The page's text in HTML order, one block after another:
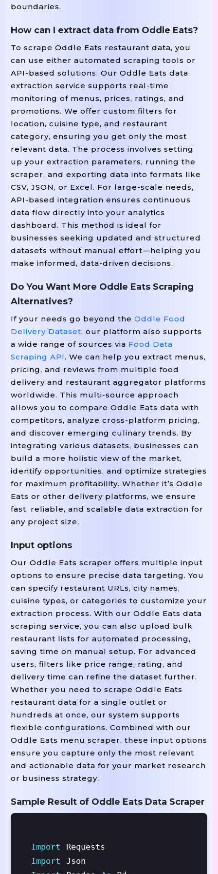
boundaries.
How can I extract data from Oddle Eats?
To scrape Oddle Eats restaurant data, you
can use either automated scraping tools or
API-based solutions. Our Oddle Eats data
extraction service supports real-time
monitoring of menus, prices, ratings, and
promotions. We offer custom filters for
location, cuisine type, and restaurant
category, ensuring you get only the most
relevant data. The process involves setting
up your extraction parameters, running the
scraper, and exporting data into formats like
CSV, JSON, or Excel. For large-scale needs,
API-based integration ensures continuous
data flow directly into your analytics
dashboard. This method is ideal for
businesses seeking updated and structured
datasets without manual effort—helping you
make informed, data-driven decisions.
Do You Want More Oddle Eats Scraping
Alternatives?
If your needs go beyond the Oddle Food
Delivery Dataset, our platform also supports
a wide range of sources via Food Data
Scraping API. We can help you extract menus,
pricing, and reviews from multiple food
delivery and restaurant aggregator platforms
worldwide. This multi-source approach
allows you to compare Oddle Eats data with
competitors, analyze cross-platform pricing,
and discover emerging culinary trends. By
integrating various datasets, businesses can
build a more holistic view of the market,
identify opportunities, and optimize strategies
for maximum profitability. Whether it’s Oddle
Eats or other delivery platforms, we ensure
fast, reliable, and scalable data extraction for
any project size.
Input options
Our Oddle Eats scraper offers multiple input
options to ensure precise data targeting. You
can specify restaurant URLs, city names,
cuisine types, or categories to customize your
extraction process. With our Oddle Eats data
scraping service, you can also upload bulk
restaurant lists for automated processing,
saving time on manual setup. For advanced
users, filters like price range, rating, and
delivery time can refine the dataset further.
Whether you need to scrape Oddle Eats
restaurant data for a single outlet or
hundreds at once, our system supports
flexible configurations. Combined with our
Oddle Eats menu scraper, these input options
ensure you capture only the most relevant
and actionable data for your market research
or business strategy.
Sample Result of Oddle Eats Data Scraper
Import
Requests
Import
Json